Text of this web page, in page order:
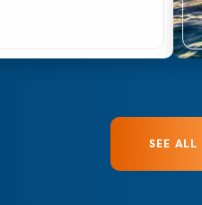
SEE ALL